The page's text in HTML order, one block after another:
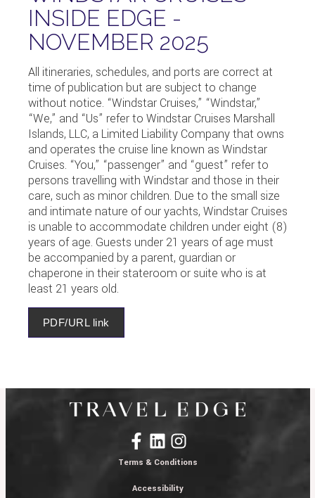
INSIDE EDGE -
NOVEMBER 2025
All itineraries, schedules, and ports are correct at
time of publication but are subject to change
without notice. “Windstar Cruises,” “Windstar,”
“We,” and “Us” refer to Windstar Cruises Marshall
Islands, LLC, a Limited Liability Company that owns
and operates the cruise line known as Windstar
Cruises. “You,” “passenger” and “guest” refer to
persons travelling with Windstar and those in their
care, such as minor children. Due to the small size
and intimate nature of our yachts, Windstar Cruises
is unable to accommodate children under eight (8)
years of age. Guests under 21 years of age must
be accompanied by a parent, guardian or
chaperone in their stateroom or suite who is at
least 21 years old.
PDF/URL link
Terms & Conditions
Accessibility